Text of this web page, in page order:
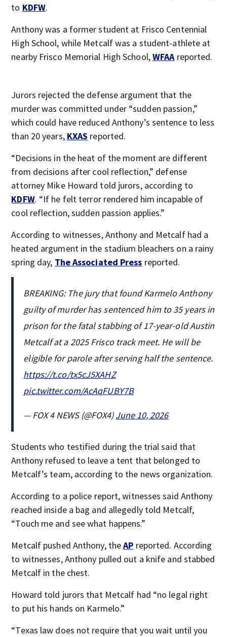
to KDFW.
Anthony was a former student at Frisco Centennial
High School, while Metcalf was a student-athlete at
nearby Frisco Memorial High School,WFAAreported.
Jurors rejected the defense argument that the
murder was committed under “sudden passion,”
which could have reduced Anthony’s sentence to less
than 20 years, KXAS reported.
“Decisions in the heat of the moment are different
from decisions after cool reflection,” defense
attorney Mike Howard told jurors, according to
KDFW. “If he felt terror rendered him incapable of
cool reflection, sudden passion applies.”
According to witnesses, Anthony and Metcalf had a
heated argument in the stadium bleachers on a rainy
spring day, The Associated Press reported.
BREAKING: The jury that found Karmelo Anthony
guilty of murder has sentenced him to 35 years in
prison for the fatal stabbing of 17-year-old Austin
Metcalf at a 2025 Frisco track meet. He will be
eligible for parole after serving half the sentence.
https://t.co/tx5cJ5XAHZ
pic.twitter.com/AcAqFUBY7B
— FOX 4 NEWS (@FOX4)June 10, 2026
Students who testified during the trial said that
Anthony refused to leave a tent that belonged to
Metcalf’s team, according to the news organization.
According to a police report, witnesses said Anthony
reached inside a bag and allegedly told Metcalf,
“Touch me and see what happens.”
Metcalf pushed Anthony, theAP reported. According
to witnesses, Anthony pulled out a knife and stabbed
Metcalf in the chest.
Howard told jurors that Metcalf had “no legal right
to put his hands on Karmelo.”
“Texas law does not require that you wait until you